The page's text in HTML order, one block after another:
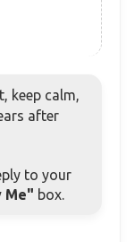
keep calm,
after
to your
Me" box.